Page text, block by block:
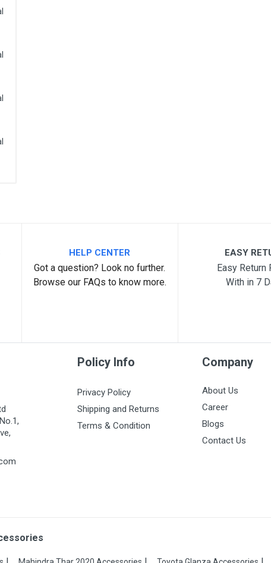
HELP CENTER
Got a question? Look no further.
Browse our FAQs to know more.
EASY
Easy Return
With in 7
Policy Info
Privacy Policy
Shipping and Returns
Terms & Condition
Company
About Us
Career
Blogs
Contact Us